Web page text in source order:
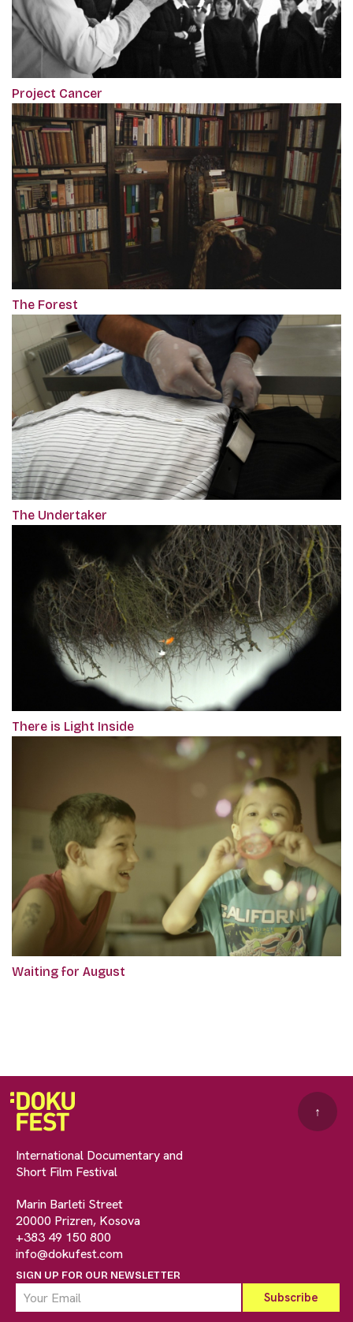
Project Cancer
The Forest
The Undertaker
There is Light Inside
Waiting for August
International Documentary and
Short Film Festival
Marin Barleti Street
20000 Prizren, Kosova
+383 49 150 800
info@dokufest.com
SIGN UP FOR OUR NEWSLETTER
↑